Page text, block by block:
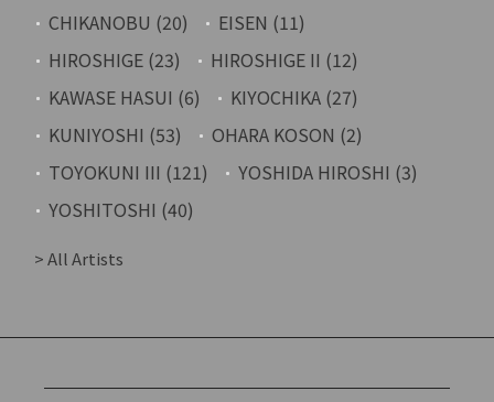
CHIKANOBU (20)
EISEN (11)
HIROSHIGE (23)
HIROSHIGE II (12)
KAWASE HASUI (6)
KIYOCHIKA (27)
KUNIYOSHI (53)
OHARA KOSON (2)
TOYOKUNI III (121)
YOSHIDA HIROSHI (3)
YOSHITOSHI (40)
> All Artists